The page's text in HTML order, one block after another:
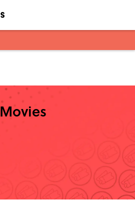
Movies